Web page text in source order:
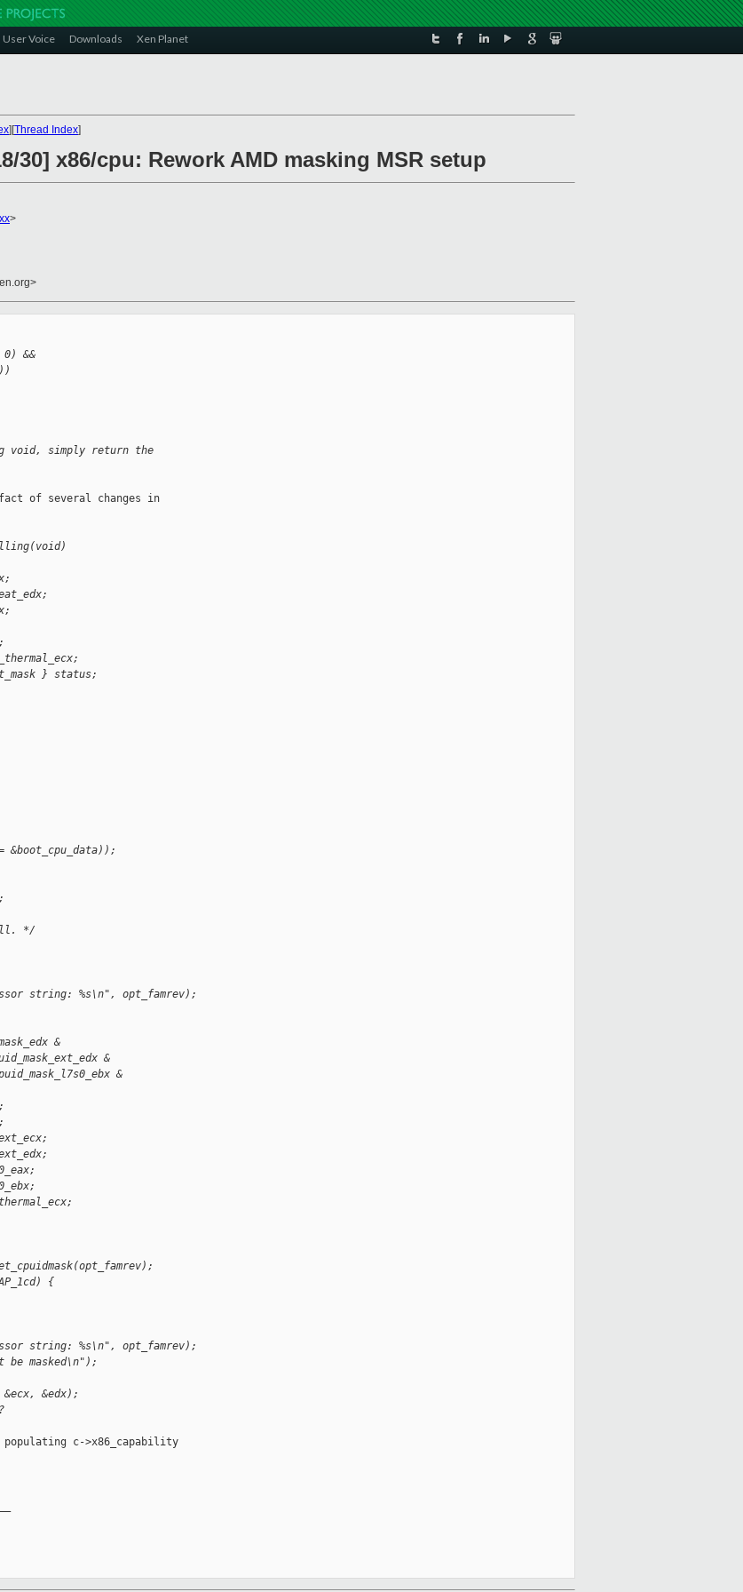
User Voice Downloads Xen Planet
][Thread Index]
30] x86/cpu: Rework AMD masking MSR setup
>
&&
void, simply return the
of several changes in
} status;
&boot_cpu_data));
*/
string: %s\n", opt_famrev);
&
&
&
{
string: %s\n", opt_famrev);
masked\n");
&edx);
c->x86_capability